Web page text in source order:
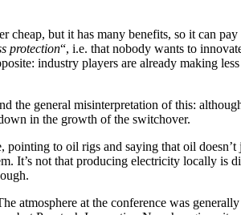
cheap, but it has many benefits, so it can
protection“, i.e. that nobody wants to
industry players are already making
the general misinterpretation of this:
in the growth of the switchover.
to oil rigs and saying that oil
It’s not that producing electricity locally is
atmosphere at the conference was